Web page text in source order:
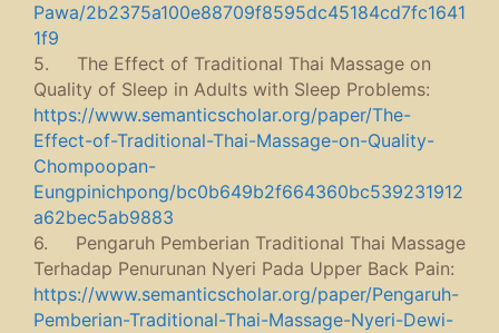
Pawa/2b2375a100e88709f8595dc45184cd7fc1641
1f9
5. The Effect of Traditional Thai Massage on
Quality of Sleep in Adults with Sleep Problems:
https://www.semanticscholar.org/paper/The-
Effect-of-Traditional-Thai-Massage-on-Quality-
Chompoopan-
Eungpinichpong/bc0b649b2f664360bc539231912
a62bec5ab9883
6. Pengaruh Pemberian Traditional Thai Massage
Terhadap Penurunan Nyeri Pada Upper Back Pain:
https://www.semanticscholar.org/paper/Pengaruh-
Pemberian-Traditional-Thai-Massage-Nyeri-Dewi-